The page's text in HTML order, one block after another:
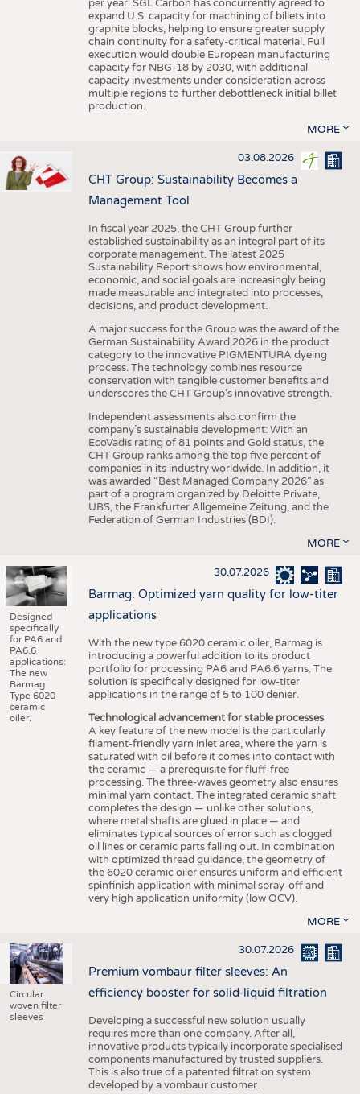
per year. SGL Carbon has concurrently agreed to
expand U.S. capacity for machining of billets into
graphite blocks, helping to ensure greater supply
chain continuity for a safety-critical material. Full
execution would double European manufacturing
capacity for NBG-18 by 2030, with additional
capacity investments under consideration across
multiple regions to further debottleneck initial billet
production.
MORE
03.08.2026
CHT Group: Sustainability Becomes a
Management Tool
In fiscal year 2025, the CHT Group further
established sustainability as an integral part of its
corporate management. The latest 2025
Sustainability Report shows how environmental,
economic, and social goals are increasingly being
made measurable and integrated into processes,
decisions, and product development.
A major success for the Group was the award of the
German Sustainability Award 2026 in the product
category to the innovative PIGMENTURA dyeing
process. The technology combines resource
conservation with tangible customer benefits and
underscores the CHT Group’s innovative strength.
Independent assessments also confirm the
company’s sustainable development: With an
EcoVadis rating of 81 points and Gold status, the
CHT Group ranks among the top five percent of
companies in its industry worldwide. In addition, it
was awarded “Best Managed Company 2026” as
part of a program organized by Deloitte Private,
UBS, the Frankfurter Allgemeine Zeitung, and the
Federation of German Industries (BDI).
MORE
Designed
specifically
for PA6 and
PA6.6
applications:
The new
Barmag
Type 6020
ceramic
oiler.
30.07.2026
Barmag: Optimized yarn quality for low-titer
applications
With the new type 6020 ceramic oiler, Barmag is
introducing a powerful addition to its product
portfolio for processing PA6 and PA6.6 yarns. The
solution is specifically designed for low-titer
applications in the range of 5 to 100 denier.
Technological advancement for stable processes
A key feature of the new model is the particularly
filament-friendly yarn inlet area, where the yarn is
saturated with oil before it comes into contact with
the ceramic — a prerequisite for fluff-free
processing. The three-waves geometry also ensures
minimal yarn contact. The integrated ceramic shaft
completes the design — unlike other solutions,
where metal shafts are glued in place — and
eliminates typical sources of error such as clogged
oil lines or ceramic parts falling out. In combination
with optimized thread guidance, the geometry of
the 6020 ceramic oiler ensures uniform and efficient
spinfinish application with minimal spray-off and
very high application uniformity (low OCV).
MORE
Circular
woven filter
sleeves
30.07.2026
Premium vombaur filter sleeves: An
efficiency booster for solid-liquid filtration
Developing a successful new solution usually
requires more than one company. After all,
innovative products typically incorporate specialised
components manufactured by trusted suppliers.
This is also true of a patented filtration system
developed by a vombaur customer.